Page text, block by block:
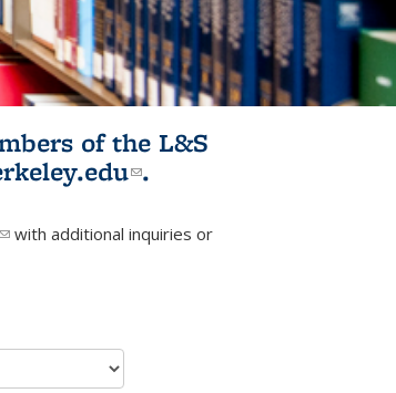
of the L&S
(link sends e-
.
(link sends e-mail)
with additional inquiries or